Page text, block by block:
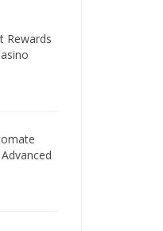
Rewards